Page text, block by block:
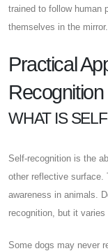
trained to follow human
themselves in the mirror.
Practical
WHAT IS
Self-recognition is the
other reflective
awareness in animals.
recognition, but it varies
Some dogs may never